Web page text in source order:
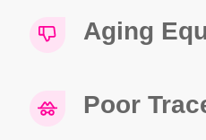
Aging
Poor